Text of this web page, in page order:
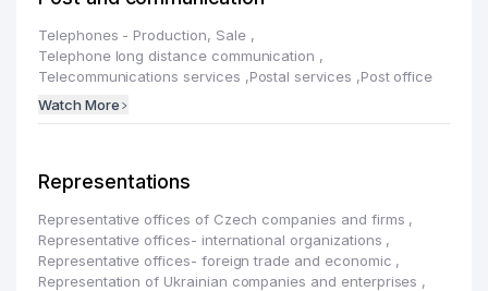
Telephones - Production, Sale ,
Telephone long distance communication ,
Telecommunications services ,Postal services ,Post office
Watch More
Representations
Representative offices of Czech companies and firms ,
Representative offices- international organizations ,
Representative offices- foreign trade and economic ,
Representation of Ukrainian companies and enterprises ,